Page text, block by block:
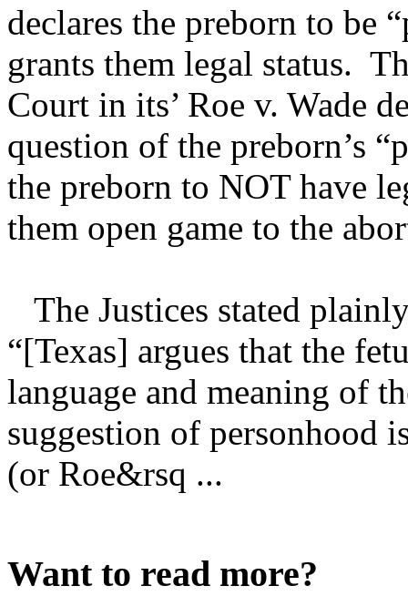
declares the preborn to be
grants them legal status.
Court in its’ Roe v. Wade
question of the preborn’s
the preborn to NOT have
them open game to the
The Justices stated
“[Texas] argues that the
language and meaning of
suggestion of personhood
(or Roe&rsq ...
Want to read more?